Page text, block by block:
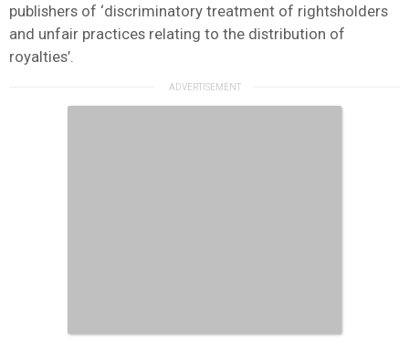
publishers of ‘discriminatory treatment of rightsholders
and unfair practices relating to the distribution of
royalties’.